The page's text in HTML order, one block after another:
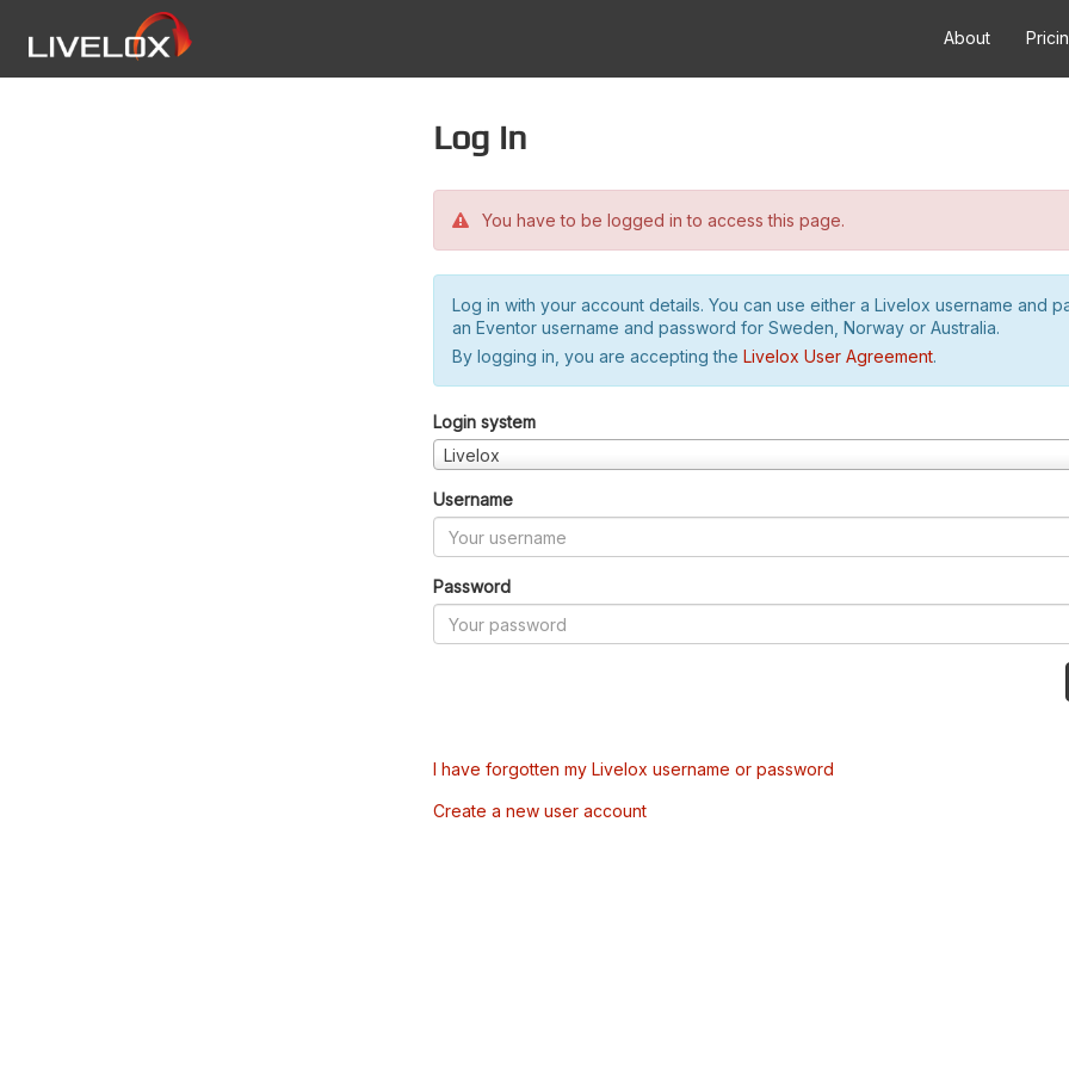
About
Log in
You have to be logged in to access this page.
Log in with your account details. You can use either a Livelox username and
an Eventor username and password for Sweden, Norway or Australia.
By logging in, you are accepting the Livelox User Agreement.
Login system
Livelox
Username
Password
I have forgotten my Livelox username or password
Create a new user account